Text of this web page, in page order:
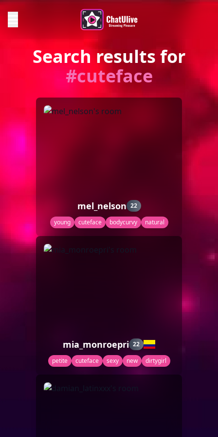
Search results for
#cuteface
mel_nelson 22
young
cuteface bodycurvy natural
mia_monroepri 22
petite
cuteface sexy new dirtygirl